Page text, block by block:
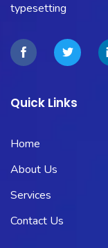
typesetting
Quick Links
Home
About Us
Services
Contact Us